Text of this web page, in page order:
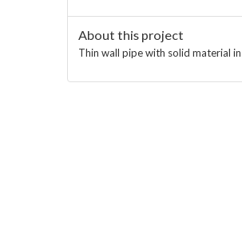
About this project
Thin wall pipe with solid material